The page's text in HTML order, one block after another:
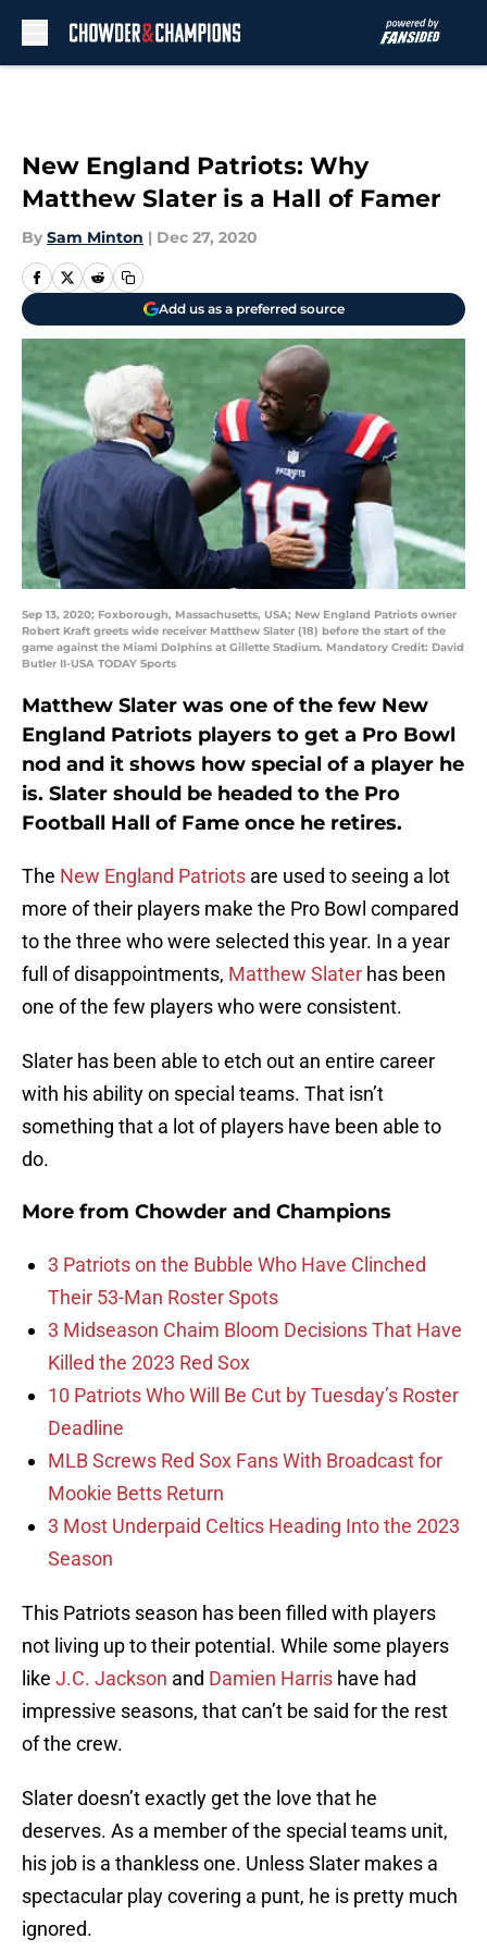
New England Patriots: Why
Matthew Slater is a Hall of Famer
By Sam Minton | Dec 27, 2020
Add us as a preferred source
Sep 13, 2020; Foxborough, Massachusetts, USA; New England Patriots owner
Robert Kraft greets wide receiver Matthew Slater (18) before the start of the
game against the Miami Dolphins at Gillette Stadium. Mandatory Credit: David
Butler II-USA TODAY Sports
Matthew Slater was one of the few New
England Patriots players to get a Pro Bowl
nod and it shows how special of a player he
is. Slater should be headed to the Pro
Football Hall of Fame once he retires.
The New England Patriots are used to seeing a lot
more of their players make the Pro Bowl compared
to the three who were selected this year. In a year
full of disappointments, Matthew Slater has been
one of the few players who were consistent.
Slater has been able to etch out an entire career
with his ability on special teams. That isn’t
something that a lot of players have been able to
do.
More from Chowder and Champions
3 Patriots on the Bubble Who Have Clinched
Their 53-Man Roster Spots
3 Midseason Chaim Bloom Decisions That Have
Killed the 2023 Red Sox
10 Patriots Who Will Be Cut by Tuesday’s Roster
Deadline
MLB Screws Red Sox Fans With Broadcast for
Mookie Betts Return
3 Most Underpaid Celtics Heading Into the 2023
Season
This Patriots season has been filled with players
not living up to their potential. While some players
like J.C. Jackson and Damien Harris have had
impressive seasons, that can’t be said for the rest
of the crew.
Slater doesn’t exactly get the love that he
deserves. As a member of the special teams unit,
his job is a thankless one. Unless Slater makes a
spectacular play covering a punt, he is pretty much
ignored.